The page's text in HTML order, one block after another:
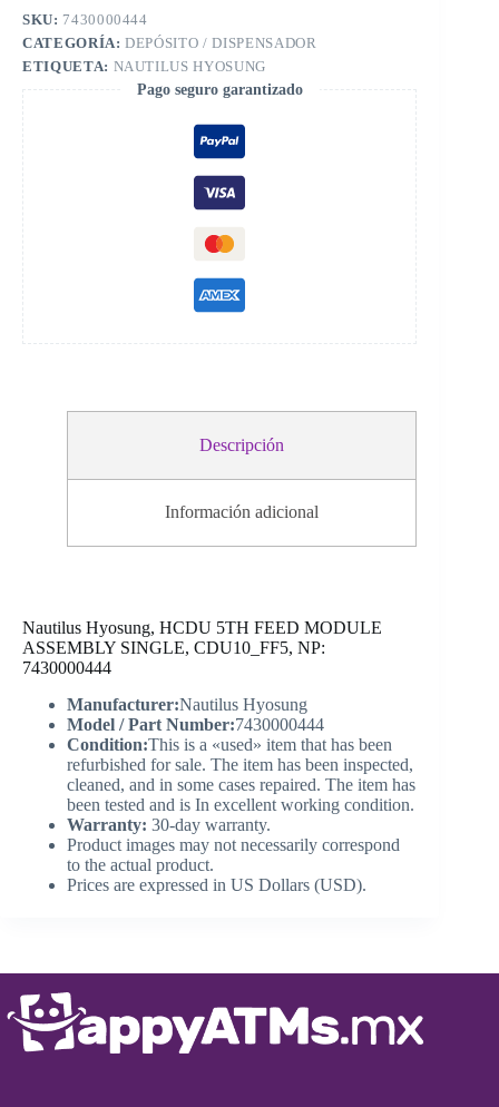
CDU10_FF5,
NP:
cantidad
e
r
n
t
i
v
e
:
SKU: 7430000444
CATEGORÍA:DEPÓSITO / DISPENSADOR
ETIQUETA: NAUTILUS HYOSUNG
Pago seguro garantizado
Descripción
Información adicional
Nautilus Hyosung, HCDU 5TH FEED MODULE
ASSEMBLY SINGLE, CDU10_FF5, NP:
7430000444
Manufacturer:Nautilus Hyosung
Model / Part Number:7430000444
Condition:This is a «used» item that has been
refurbished for sale. The item has been inspected,
cleaned, and in some cases repaired. The item has
been tested and is In excellent working condition.
Warranty: 30-day warranty.
Product images may not necessarily correspond
to the actual product.
Prices are expressed in US Dollars (USD).